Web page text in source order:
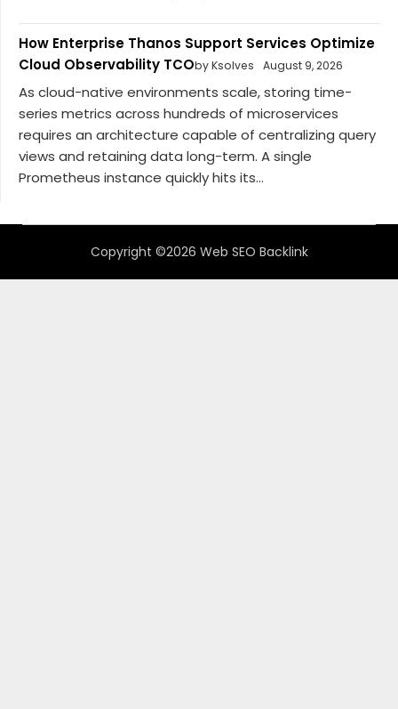
How Enterprise Thanos Support Services Optimize
Cloud Observability TCOby Ksolves August 9, 2026
As cloud-native environments scale, storing time-
series metrics across hundreds of microservices
requires an architecture capable of centralizing query
views and retaining data long-term. A single
Prometheus instance quickly hits its...
Copyright ©2026 Web SEO Backlink